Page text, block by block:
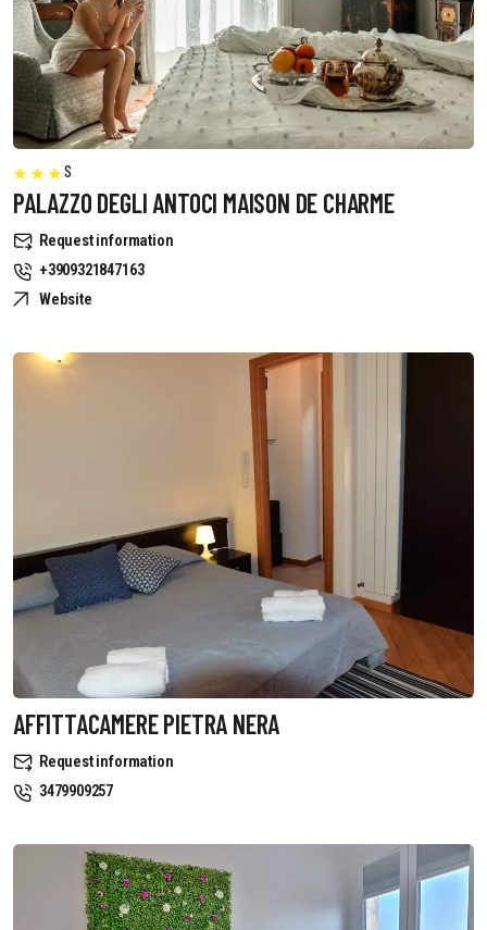
S
PALAZZO DEGLI ANTOCI MAISON DE CHARME
Request information
+3909321847163
Website
AFFITTACAMERE PIETRA NERA
Request information
3479909257